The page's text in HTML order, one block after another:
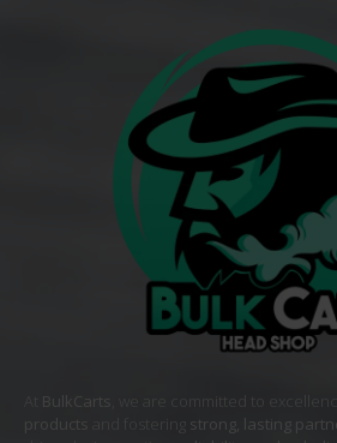
BulkCarts , we are committed to
products
strong, lasting